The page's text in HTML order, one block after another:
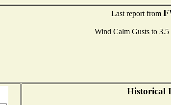
Last report from
Wind Calm Gusts to
Historical